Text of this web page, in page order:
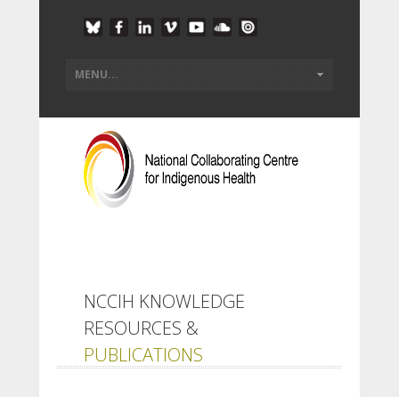
NCCIH KNOWLEDGE
RESOURCES &
PUBLICATIONS